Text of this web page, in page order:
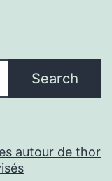
Search
autour de thor